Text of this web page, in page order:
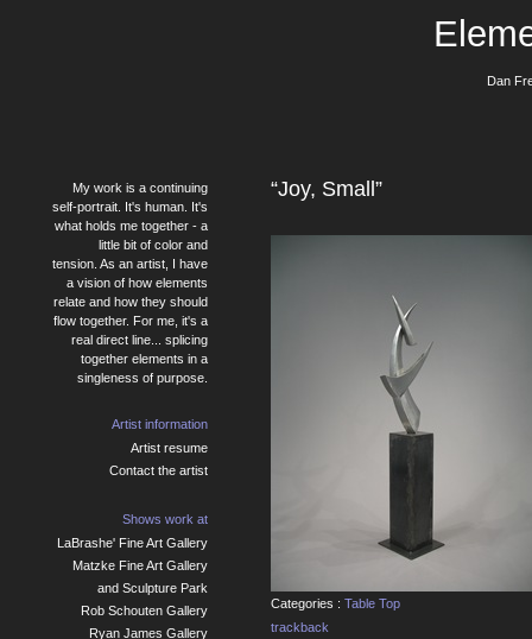
Dan
My work is a continuing
self-portrait. It's human. It's
what holds me together - a
little bit of color and
tension. As an artist, I have
a vision of how elements
relate and how they should
flow together. For me, it's a
real direct line... splicing
together elements in a
singleness of purpose.
Artist information
Artist resume
Contact the artist
Shows work at
LaBrashe' Fine Art Gallery
Matzke Fine Art Gallery
and Sculpture Park
Rob Schouten Gallery
Ryan James Gallery
“Joy, Small”
Categories : Table Top
trackback